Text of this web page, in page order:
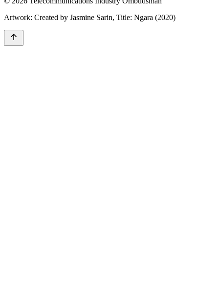
Artwork: Created by Jasmine Sarin, Title: Ngara (2020)